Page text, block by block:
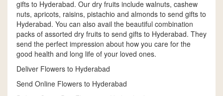
gifts to Hyderabad. Our dry fruits include walnuts, cashew
nuts, apricots, raisins, pistachio and almonds to send gifts to
Hyderabad. You can also avail the beautiful combination
packs of assorted dry fruits to send gifts to Hyderabad. They
send the perfect impression about how you care for the
good health and long life of your loved ones.
Deliver Flowers to Hyderabad
Send Online Flowers to Hyderabad